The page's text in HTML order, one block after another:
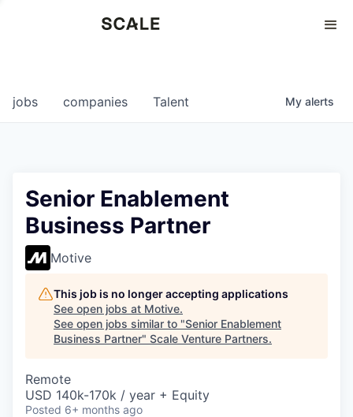
0
jobs companies Talent My alerts
Senior Enablement
Business Partner
Motive
This job is no longer accepting applications
See open jobs at Motive.
See open jobs similar to "Senior Enablement
Business Partner" Scale Venture Partners.
Remote
USD 140k-170k / year + Equity
Posted 6+ months ago